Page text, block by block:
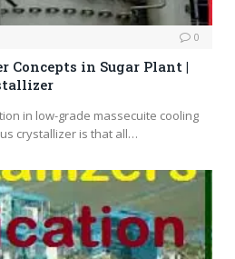
0
Concepts in Sugar Plant |
in low-grade massecuite cooling
crystallizer is that all…